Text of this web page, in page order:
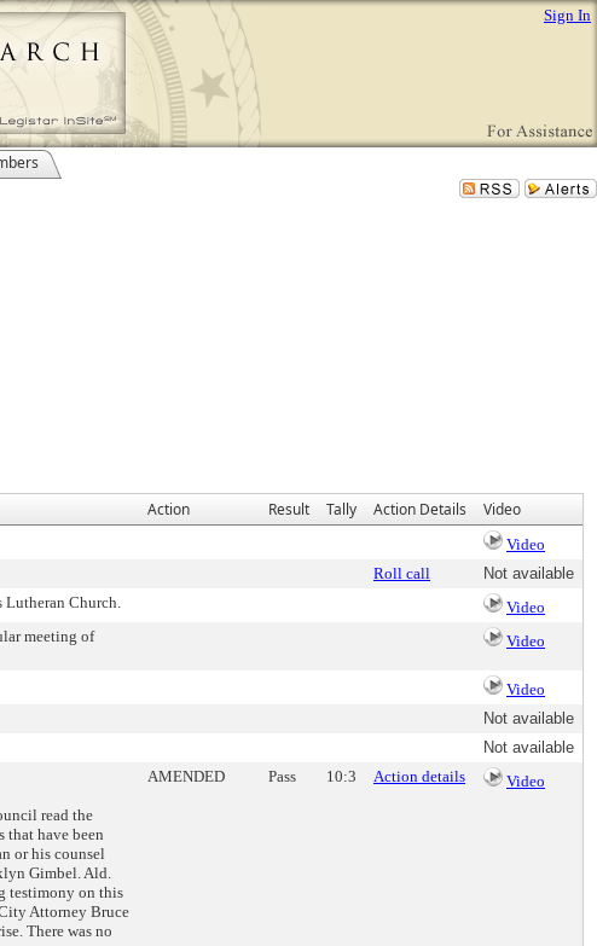
Sign In
Action Result Tally Action Details Video
Video
Roll call
Not available
Lutheran Church.
Video
meeting of
Video
Video
Not available
Not available
read the
that have been
or his counsel
Gimbel. Ald.
testimony on this
Attorney Bruce
There was no
AMENDED Pass 10:3 Action details Video